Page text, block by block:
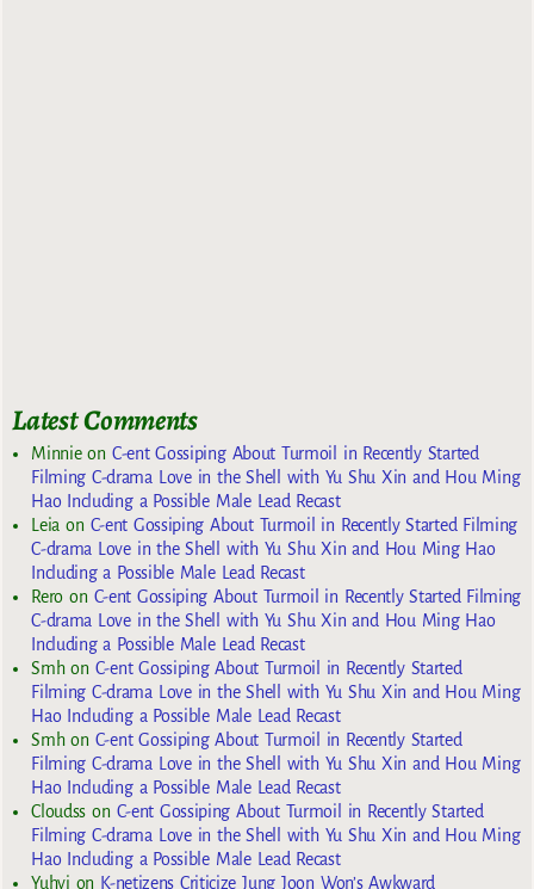
Latest Comments
Minnieon C-ent Gossiping About Turmoil in Recently Started
Filming C-drama Love in the Shell with Yu Shu Xin and Hou Ming
Hao Including a Possible Male Lead Recast
Leia on C-ent Gossiping About Turmoil in Recently Started Filming
C-drama Love in the Shell with Yu Shu Xin and Hou Ming Hao
Including a Possible Male Lead Recast
Reroon C-ent Gossiping About Turmoil in Recently Started Filming
C-drama Love in the Shell with Yu Shu Xin and Hou Ming Hao
Including a Possible Male Lead Recast
Smhon C-ent Gossiping About Turmoil in Recently Started
Filming C-drama Love in the Shell with Yu Shu Xin and Hou Ming
Hao Including a Possible Male Lead Recast
Smhon C-ent Gossiping About Turmoil in Recently Started
Filming C-drama Love in the Shell with Yu Shu Xin and Hou Ming
Hao Including a Possible Male Lead Recast
Cloudss on C-ent Gossiping About Turmoil in Recently Started
Filming C-drama Love in the Shell with Yu Shu Xin and Hou Ming
Hao Including a Possible Male Lead Recast
Yuhyi on K-netizens Criticize Jung Joon Won’s Awkward